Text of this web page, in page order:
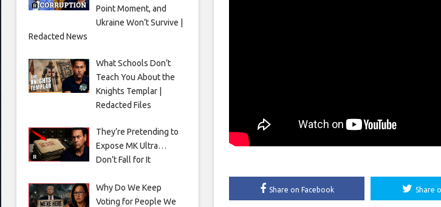
Share on Facebook Share
Point Moment, and
Ukraine Won’t Survive |
Redacted News
What Schools Don’t
Teach You About the
Knights Templar |
Redacted Files
They’re Pretending to
Expose MK Ultra…
Don’t Fall for It
Why Do We Keep
Voting for People We